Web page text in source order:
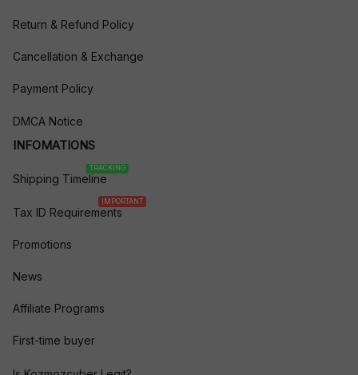
Return & Refund Policy
Cancellation & Exchange
Payment Policy
DMCA Notice
INFOMATIONS
Shipping Timeline
TRACKING
Tax ID Requirements
IMPORTANT
Promotions
News
Affiliate Programs
First-time buyer